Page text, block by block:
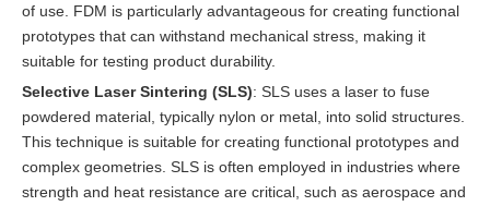
of use. FDM is particularly advantageous for creating functional
prototypes that can withstand mechanical stress, making it
suitable for testing product durability.
Selective Laser Sintering (SLS): SLS uses a laser to fuse
powdered material, typically nylon or metal, into solid structures.
This technique is suitable for creating functional prototypes and
complex geometries. SLS is often employed in industries where
strength and heat resistance are critical, such as aerospace and